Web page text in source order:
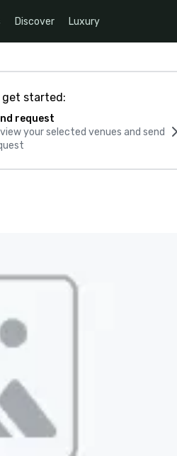
Discover Luxury
get started:
request
your selected venues and send